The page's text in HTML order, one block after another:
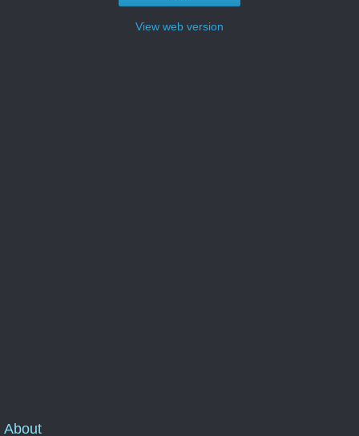
View web version
About